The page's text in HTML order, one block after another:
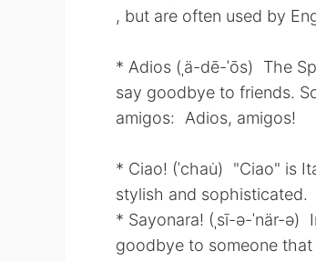
, but are often used by
* Adios (ˌä-dē-ˈōs) The
say goodbye to friends.
amigos: Adios, amigos!
* Ciao! (ˈchau̇) "Ciao" is
stylish and
* Sayonara! (ˌsī-ə-ˈnär-
goodbye to someone